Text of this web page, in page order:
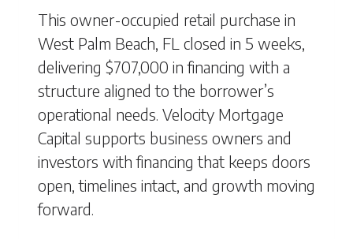
This owner-occupied retail purchase in
West Palm Beach, FL closed in 5 weeks,
delivering $707,000 in financing with a
structure aligned to the borrower’s
operational needs. Velocity Mortgage
Capital supports business owners and
investors with financing that keeps doors
open, timelines intact, and growth moving
forward.